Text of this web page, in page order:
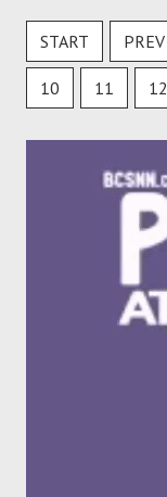
START PREV
10 11 12